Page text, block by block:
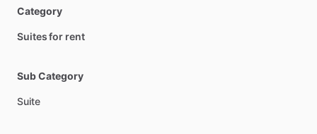
Category
Suites for rent
Sub Category
Suite